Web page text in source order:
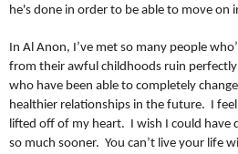
he's done in order to be able to move on
In Al Anon, I’ve met so many people
from their awful childhoods ruin
who have been able to completely
healthier relationships in the future. I
lifted off of my heart. I wish I could have
so much sooner. You can’t live your life